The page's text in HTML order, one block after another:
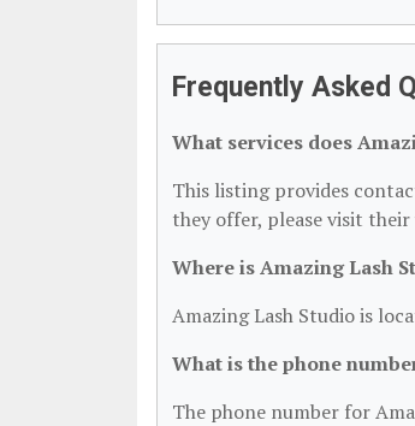
Frequently Asked
What services does
This listing provides
they offer, please visit
Where is Amazing Lash
Amazing Lash Studio is
What is the phone
The phone number for